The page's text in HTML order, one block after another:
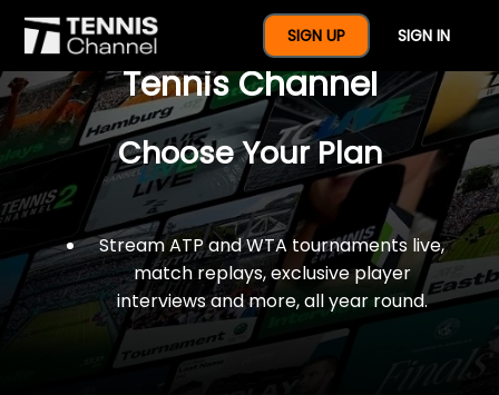
SIGN UP SIGN IN
$77 For A Full Year Of
Tennis Channel
Choose Your Plan
Stream ATP and WTA tournaments live,
match replays, exclusive player
interviews and more, all year round.